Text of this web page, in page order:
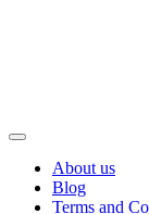
About us
Blog
Terms and